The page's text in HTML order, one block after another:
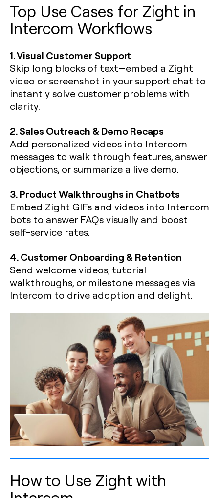
Top Use Cases for Zight in
Intercom Workflows
1. Visual Customer Support
Skip long blocks of text—embed a Zight
video or screenshot in your support chat to
instantly solve customer problems with
clarity.
2. Sales Outreach & Demo Recaps
Add personalized videos into Intercom
messages to walk through features, answer
objections, or summarize a live demo.
3. Product Walkthroughs in Chatbots
Embed Zight GIFs and videos into Intercom
bots to answer FAQs visually and boost
self-service rates.
4. Customer Onboarding & Retention
Send welcome videos, tutorial
walkthroughs, or milestone messages via
Intercom to drive adoption and delight.
How to Use Zight with